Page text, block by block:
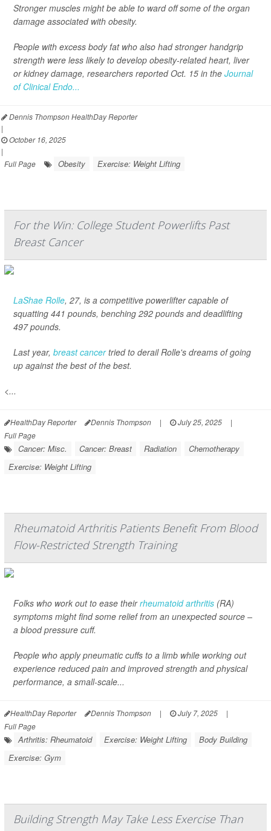
Stronger muscles might be able to ward off some of the organ
damage associated with obesity.
People with excess body fat who also had stronger handgrip
strength were less likely to develop obesity-related heart, liver
or kidney damage, researchers reported Oct. 15 in the Journal
of Clinical Endo...
Dennis Thompson HealthDay Reporter
|
October 16, 2025
|
Full Page
Obesity Exercise: Weight Lifting
For the Win: College Student Powerlifts Past
Breast Cancer
LaShae Rolle, 27, is a competitive powerlifter capable of
squatting 441 pounds, benching 292 pounds and deadlifting
497 pounds.
Last year, breast cancertried to derail Rolle's dreams of going
up against the best of the best.
<...
HealthDay Reporter Dennis Thompson | July 25, 2025
|
Full Page
Cancer: Misc. Cancer: Breast Radiation
Chemotherapy
Exercise: Weight Lifting
Rheumatoid Arthritis Patients Benefit From Blood
Flow-Restricted Strength Training
Folks who work out to ease theirrheumatoid arthritis (RA)
symptoms might find some relief from an unexpected source –
a blood pressure cuff.
People who apply pneumatic cuffs to a limb while working out
experience reduced pain and improved strength and physical
performance, a small-scale...
HealthDay Reporter Dennis Thompson | July 7, 2025
|
Full Page
Arthritis: Rheumatoid Exercise: Weight Lifting
Body Building
Exercise: Gym
Building Strength May Take Less Exercise Than